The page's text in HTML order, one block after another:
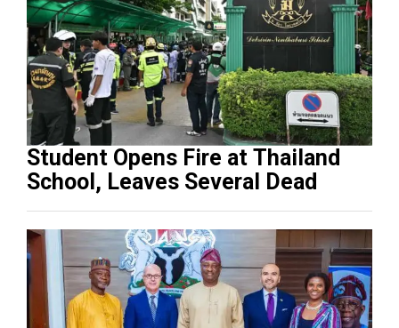
Student Opens Fire at Thailand
School, Leaves Several Dead